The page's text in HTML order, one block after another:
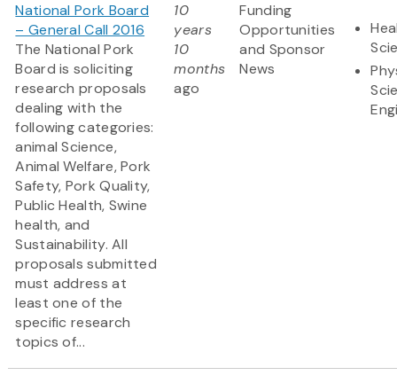
National Pork Board
– General Call 2016
The National Pork
Board is soliciting
research proposals
dealing with the
following categories:
animal Science,
Animal Welfare, Pork
Safety, Pork Quality,
Public Health, Swine
health, and
Sustainability. All
proposals submitted
must address at
least one of the
specific research
topics of...
10
years
10
months
ago
Funding
Opportunities
and Sponsor
News